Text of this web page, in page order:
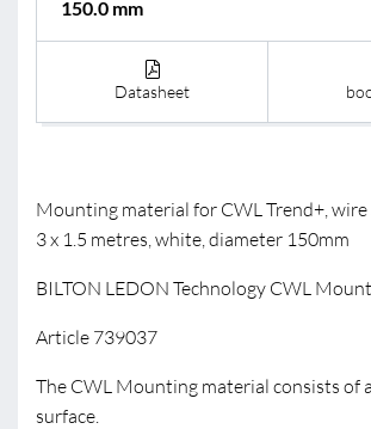
Datasheet
Mounting material for CWL Trend+, wire
3 x 1.5 metres, white, diameter 150mm
BILTON LEDON Technology CWL
Article 739037
The CWL Mounting material consists of
surface.